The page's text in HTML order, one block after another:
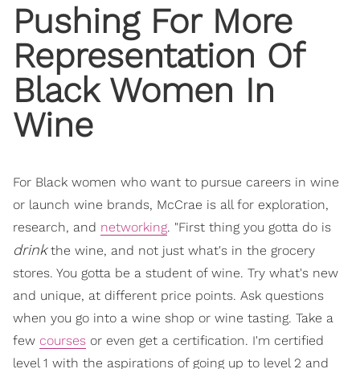
Pushing For More
Representation Of
Black Women In
Wine
For Black women who want to pursue careers in wine
or launch wine brands, McCrae is all for exploration,
research, and networking. "First thing you gotta do is
drinkthe wine, and not just what's in the grocery
stores. You gotta be a student of wine. Try what's new
and unique, at different price points. Ask questions
when you go into a wine shop or wine tasting. Take a
few courses or even get a certification. I'm certified
level 1 with the aspirations of going up to level 2 and